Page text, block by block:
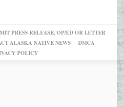
PRESS RELEASE, OP/ED OR LETTER
ALASKA NATIVE NEWS
DMCA
POLICY